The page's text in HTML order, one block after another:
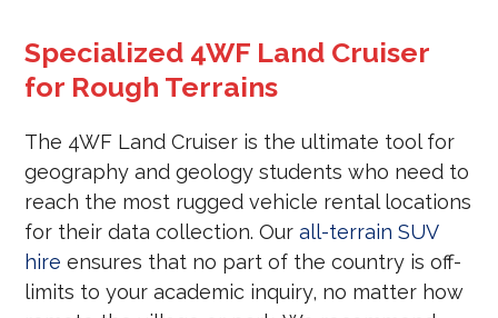
Specialized 4WF Land Cruiser
for Rough Terrains
The 4WF Land Cruiser is the ultimate tool for
geography and geology students who need to
reach the most rugged vehicle rental locations
for their data collection. Ourall-terrain SUV
hire ensures that no part of the country is off-
limits to your academic inquiry, no matter how